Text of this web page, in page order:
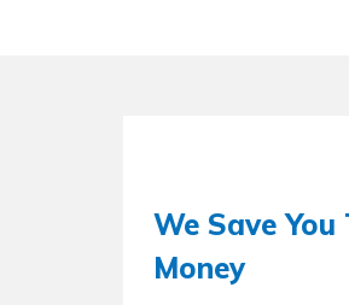
We Save You
Money